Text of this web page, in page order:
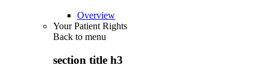
Overview
Your Patient Rights
Back to menu
section title h3